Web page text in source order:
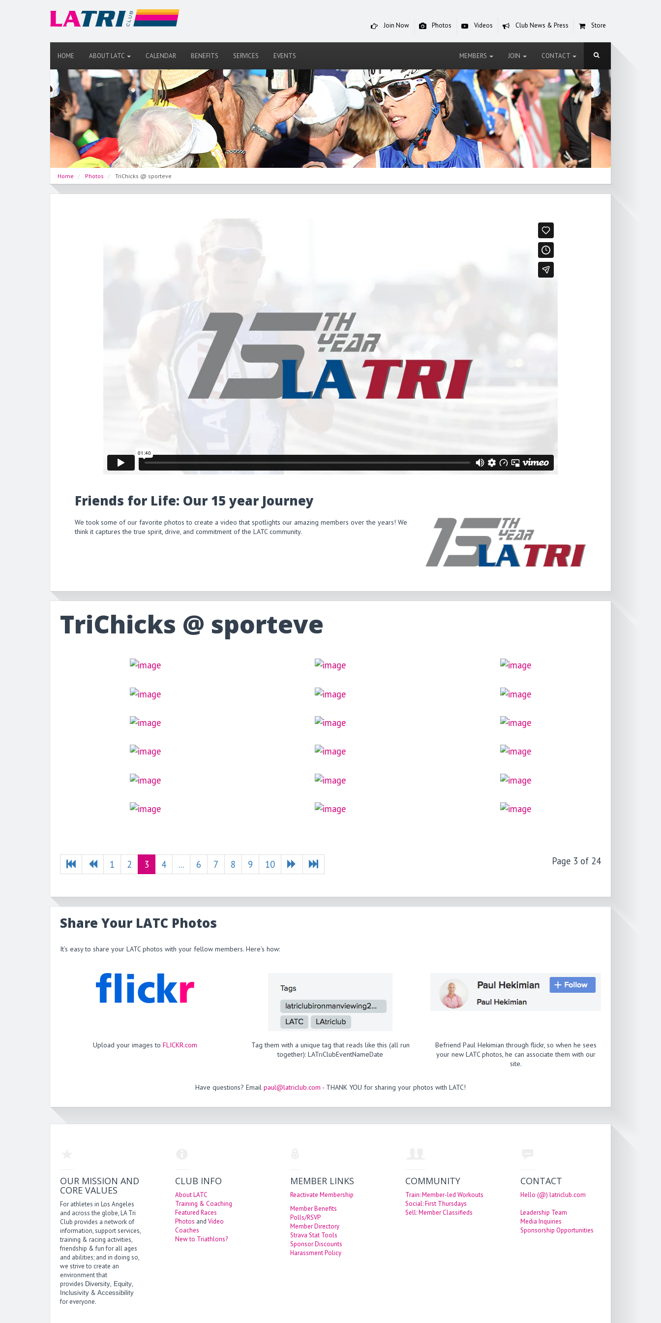
Join Now Photos Videos Club News & Press Store
HOME ABOUT LATC CALENDAR BENEFITS SERVICES EVENTS MEMBERS JOIN CONTACT
Home Photos TriChicks @ sporteve
Friends for Life: Our 15 year Journey
We took some of our favorite photos to create a video that spotlights our amazing members over the years! We
think it captures the true spirit, drive, and commitment of the LATC community.
TriChicks @ sporteve
Page 3 of 24
1 2 3 4 ... 6 7 8 9 10
Share Your LATC Photos
It’s easy to share your LATC photos with your fellow members. Here’s how:
Upload your images toFLICKR.com
Tag them with a unique tag that reads like this (all run
together): LATriClubEventNameDate
Befriend Paul Hekimian through flickr, so when he sees
your new LATC photos, he can associate them with our
site.
Have questions? Email paul@latriclub.com - THANK YOU for sharing your photos with LATC!
OUR MISSION AND
CORE VALUES
For athletes in Los Angeles
and across the globe, LA Tri
Club provides a network of
information, support services,
training & racing activities,
friendship & fun for all ages
and abilities; and in doing so,
we strive to create an
environment that
provides Diversity, Equity,
Inclusivity & Accessibility
for everyone.
CLUB INFO
About LATC
Training & Coaching
Featured Races
Photos and Video
Coaches
New to Triathlons?
MEMBER LINKS
Reactivate Membership
Member Benefits
Polls/RSVP
Member Directory
Strava Stat Tools
Sponsor Discounts
Harassment Policy
COMMUNITY
Train: Member-led Workouts
Social: First Thursdays
Sell: Member Classifieds
CONTACT
Hello (@) latriclub.com
Leadership Team
Media Inquiries
Sponsorship Opportunities